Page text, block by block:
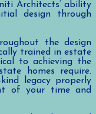
Architects’ ability
design through
the design
trained in estate
to achieving the
homes require.
legacy properly
of your time and